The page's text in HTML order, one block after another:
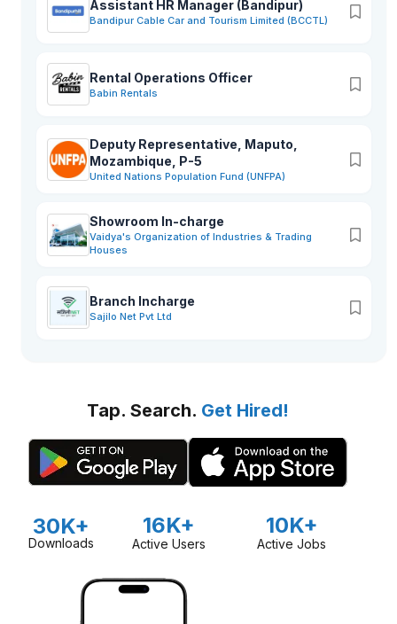
Assistant HR Manager (Bandipur)
Bandipur Cable Car and Tourism Limited (BCCTL)
Rental Operations Officer
Babin Rentals
Deputy Representative, Maputo,
Mozambique, P-5
United Nations Population Fund (UNFPA)
Showroom In-charge
Vaidya's Organization of Industries & Trading
Houses
Branch Incharge
Sajilo Net Pvt Ltd
Tap. Search. Get Hired!
30K+
Downloads
16K+
Active Users
10K+
Active Jobs